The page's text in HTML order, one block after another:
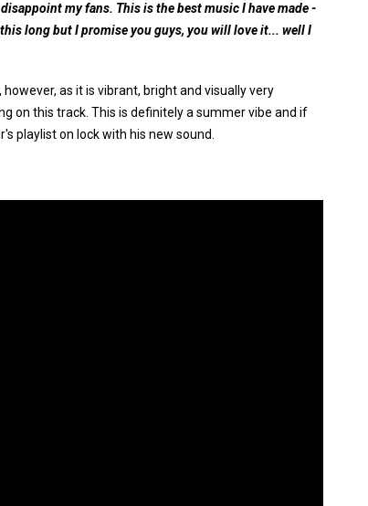
my fans. This is the best music I have made -
long but I promise you guys, you will love it... well I
as it is vibrant, bright and visually very
on this track. This is definitely a summer vibe and if
playlist on lock with his new sound.